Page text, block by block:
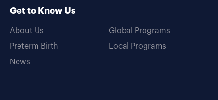
Get to Know Us
About Us
Preterm Birth
News
Global Programs
Local Programs